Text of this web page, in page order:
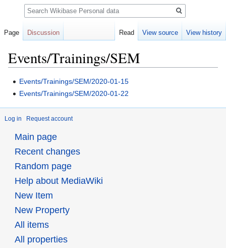
Events/Trainings/SEM
Jump
to
Jump
to
Events/Trainings/SEM/2020-01-15
Events/Trainings/SEM/2020-01-22
Log in Request account
Page Discussion Read View source View history
Search
Main page
Recent changes
Random page
Help about MediaWiki
New Item
New Property
All items
All properties